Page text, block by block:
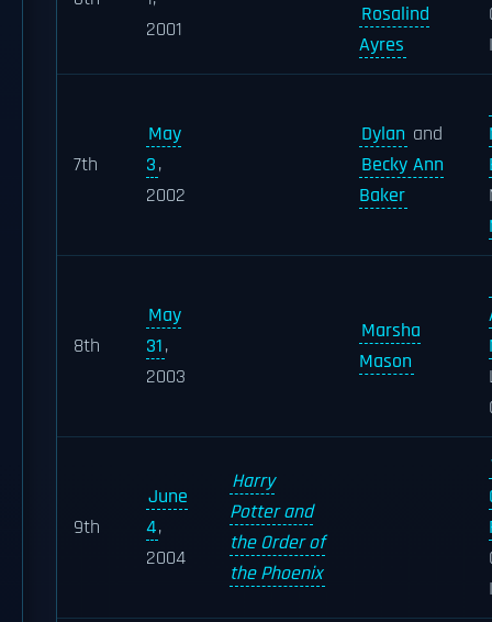
2001
Rosalind
Ayres
7th
May
3,
2002
Dylan and
Becky Ann
Baker
8th
May
31,
2003
Marsha
Mason
9th
June
4,
2004
Harry
Potter and
the Order of
the Phoenix